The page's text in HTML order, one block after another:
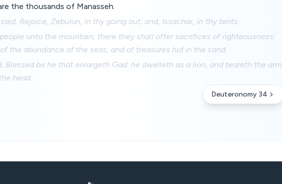
the thousands of Manasseh.
Rejoice, Zebulun, in thy going out; and, Issachar, in thy tents.
unto the mountain; there they shall offer sacrifices of righteousness:
the abundance of the seas, and of treasures hid in the sand.
Blessed be he that enlargeth Gad: he dwelleth as a lion, and teareth the arm
head.
Deuteronomy 34